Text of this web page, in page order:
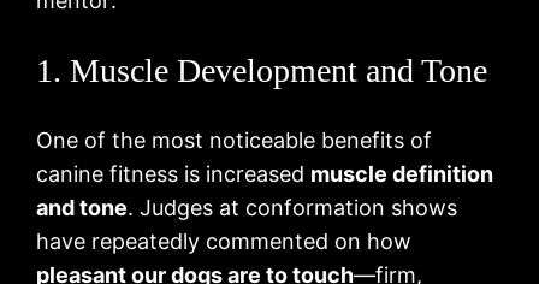
1. Muscle Development and Tone
One of the most noticeable benefits of
canine fitness is increased muscle definition
and tone. Judges at conformation shows
have repeatedly commented on how
pleasant our dogs are to touch—firm,